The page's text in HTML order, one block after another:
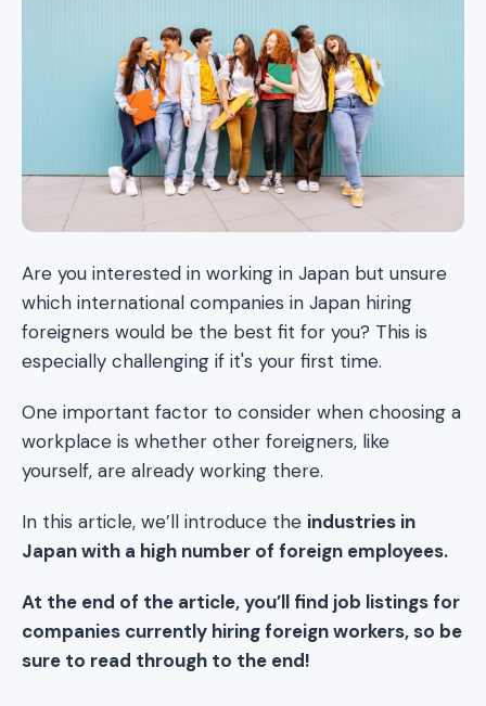
Are you interested in working in Japan but unsure
which international companies in Japan hiring
foreigners would be the best fit for you? This is
especially challenging if it's your first time.
One important factor to consider when choosing a
workplace is whether other foreigners, like
yourself, are already working there.
In this article, we’ll introduce the industries in
Japan with a high number of foreign employees.
At the end of the article, you’ll find job listings for
companies currently hiring foreign workers, so be
sure to read through to the end!